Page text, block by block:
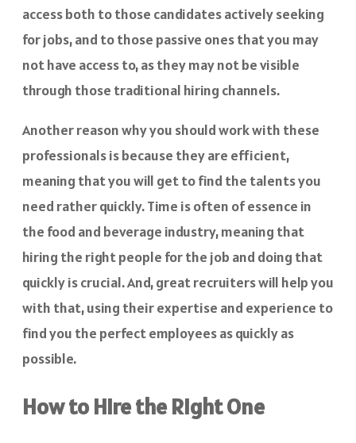
access both to those candidates actively seeking
for jobs, and to those passive ones that you may
not have access to, as they may not be visible
through those traditional hiring channels.
Another reason why you should work with these
professionals is because they are efficient,
meaning that you will get to find the talents you
need rather quickly. Time is often of essence in
the food and beverage industry, meaning that
hiring the right people for the job and doing that
quickly is crucial. And, great recruiters will help you
with that, using their expertise and experience to
find you the perfect employees as quickly as
possible.
How to Hire the Right One